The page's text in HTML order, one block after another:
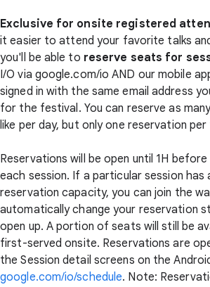
Exclusive for onsite registered
it easier to attend your favorite talks
you'll be able to reserve seats for
I/O via google.com/io AND our mobile
signed in with the same email address
for the festival. You can reserve as
like per day, but only one reservation
Reservations will be open until 1H
each session. If a particular session has
reservation capacity, you can join the
automatically change your reservation
open up. A portion of seats will still be
first-served onsite. Reservations are
the Session detail screens on the
google.com/io/schedule. Note: